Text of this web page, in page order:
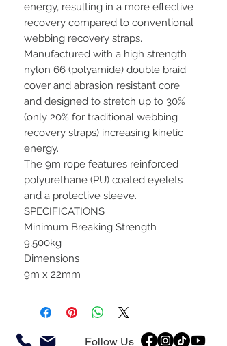
energy, resulting in a more effective
recovery compared to conventional
webbing recovery straps.
Manufactured with a high strength
nylon 66 (polyamide) double braid
cover and abrasion resistant core
and designed to stretch up to 30%
(only 20% for traditional webbing
recovery straps) increasing kinetic
energy.
The 9m rope features reinforced
polyurethane (PU) coated eyelets
and a protective sleeve.
SPECIFICATIONS
Minimum Breaking Strength
9,500kg
Dimensions
9m x 22mm
Follow Us